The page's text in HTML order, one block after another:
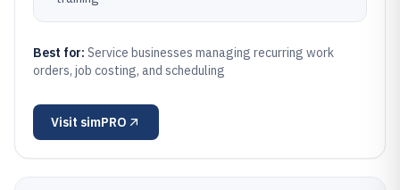
Best for: Service businesses managing recurring work
orders, job costing, and scheduling
Visit simPRO